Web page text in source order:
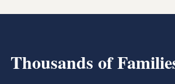
Thousands of